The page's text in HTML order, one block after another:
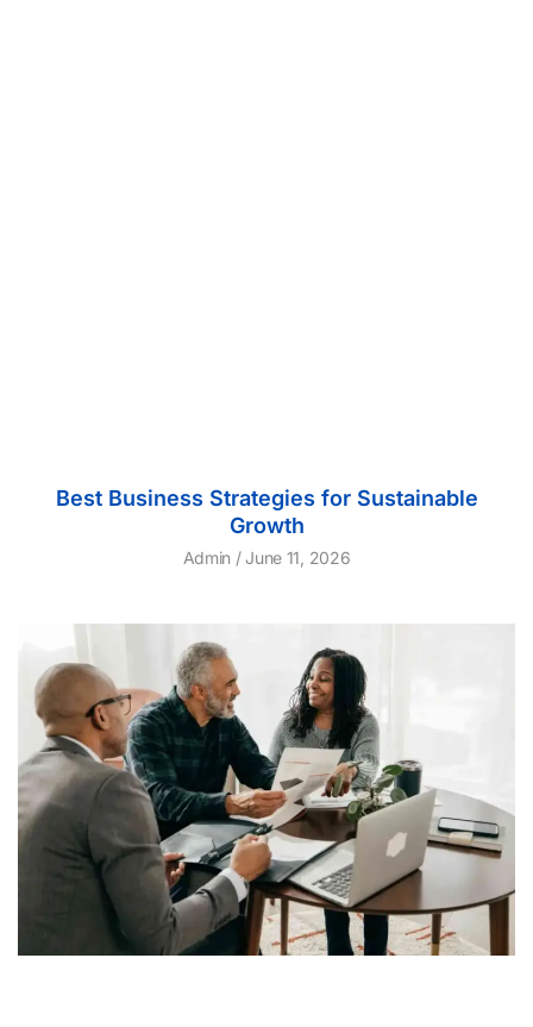
Best Business Strategies for Sustainable
Growth
Admin June 11, 2026